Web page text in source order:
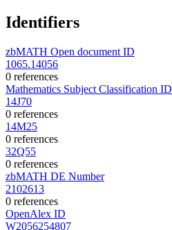
Identifiers
zbMATH Open document ID
1065.14056
0 references
Mathematics Subject Classification ID
14J70
0 references
14M25
0 references
32Q55
0 references
zbMATH DE Number
2102613
0 references
OpenAlex ID
W2056254807